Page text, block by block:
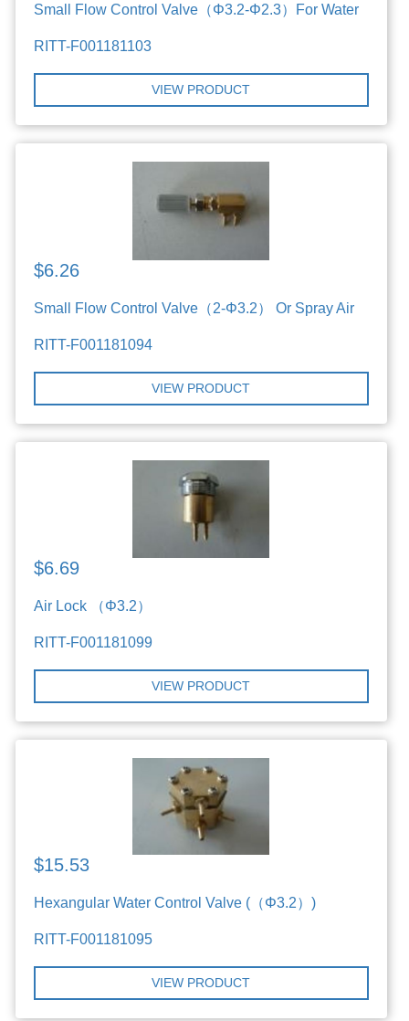
Small Flow Control Valve（Φ3.2-Φ2.3）For Water
RITT-F001181103
VIEW PRODUCT
$6.26
Small Flow Control Valve（2-Φ3.2） Or Spray Air
RITT-F001181094
VIEW PRODUCT
$6.69
Air Lock （Φ3.2）
RITT-F001181099
VIEW PRODUCT
$15.53
Hexangular Water Control Valve (（Φ3.2）)
RITT-F001181095
VIEW PRODUCT